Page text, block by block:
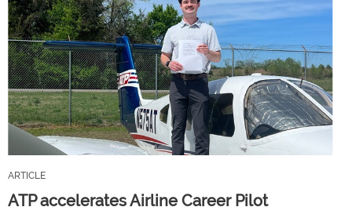
ARTICLE
ATP accelerates Airline Career Pilot